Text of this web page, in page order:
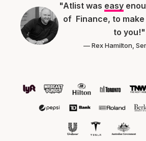
"Atlist was easy
of Finance, to make
to you!"
— Rex Hamilton,